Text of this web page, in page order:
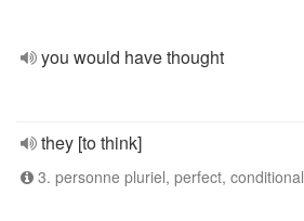
you would have thought
they [to think]
3. personne pluriel, perfect, conditional